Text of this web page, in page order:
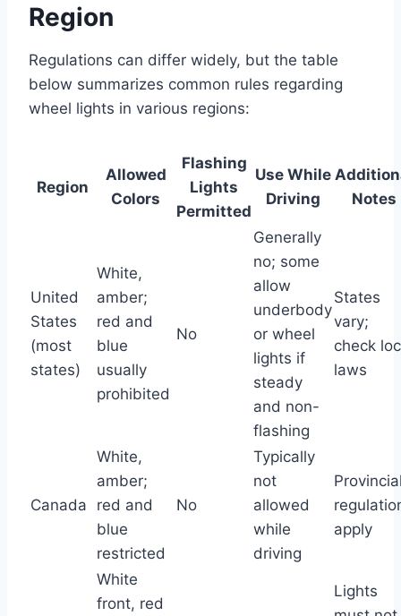
Region
Regulations can differ widely, but the table
below summarizes common rules regarding
wheel lights in various regions:
Region
Allowed
Colors
Flashing
Lights
Permitted
Use While
Driving
Notes
United
States
(most
states)
White,
amber;
red and
blue
usually
prohibited
No
Generally
no; some
allow
underbody
or wheel
lights if
steady
and non-
flashing
States
vary;
check
laws
Canada
White,
amber;
red and
blue
restricted
No
Typically
not
allowed
while
driving
apply
White
front, red
Lights